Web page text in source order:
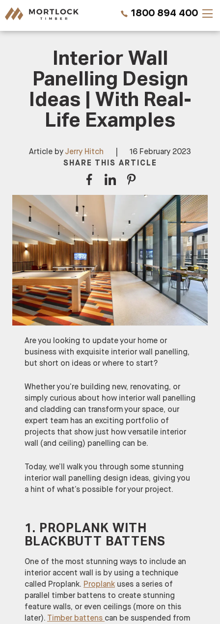
Timber Walls
Timber Ceilings
Timber Lining
Projects
1800 894 400
Interior Wall
Panelling Design
Ideas | With Real-
Life Examples
Article by Jerry Hitch
16 February 2023
SHARE THIS ARTICLE
Are you looking to update your home or
business with exquisite interior wall panelling,
but short on ideas or where to start?
Whether you’re building new, renovating, or
simply curious about how interior wall panelling
and cladding can transform your space, our
expert team has an exciting portfolio of
projects that show just how versatile interior
wall (and ceiling) panelling can be.
Today, we’ll walk you through some stunning
interior wall panelling design ideas, giving you
a hint of what’s possible for your project.
1. PROPLANK WITH
BLACKBUTT BATTENS
One of the most stunning ways to include an
interior accent wall is by using a technique
called Proplank. Proplank uses a series of
parallel timber battens to create stunning
feature walls, or even ceilings (more on this
later). Timber battens can be suspended from